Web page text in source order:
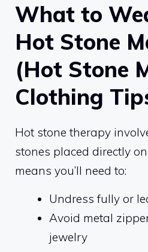
What to
Hot Stone
(Hot Stone
Clothing
Hot stone therapy
stones placed directly
means you’ll need to:
Undress fully or
Avoid metal
jewelry